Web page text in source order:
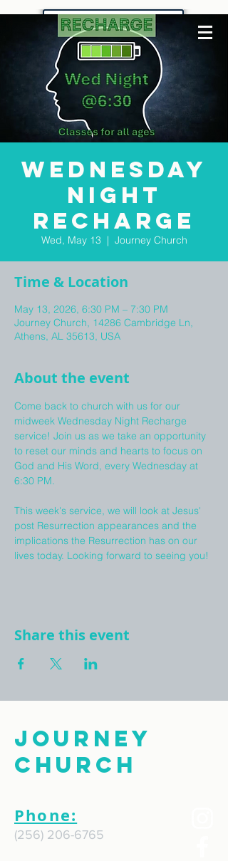
Wednesday
Night
Recharge
Wed, May 13
  |
Journey Church
Time & Location
May 13, 2026, 6:30 PM – 7:30 PM
Journey Church, 14286 Cambridge Ln,
Athens, AL 35613, USA
About the event
Come back to church with us for our
midweek Wednesday Night Recharge
service! Join us as we take an opportunity
to reset our minds and hearts to focus on
God and His Word, every Wednesday at
6:30 PM.
This week's service, we will look at Jesus'
post Resurrection appearances and the
implications the Resurrection has on our
lives today. Looking forward to seeing you!
Share this event
Journey
Church
Phone:
(256) 206-6765